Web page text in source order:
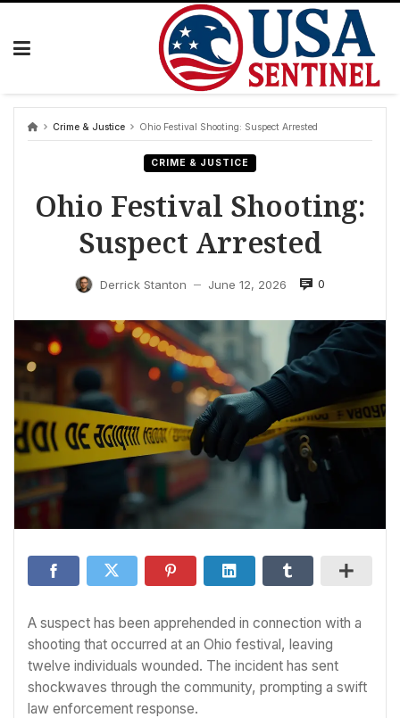
Skip
Crime & Justice Ohio Festival Shooting: Suspect Arrested
CRIME & JUSTICE
Ohio Festival Shooting:
Suspect Arrested
Derrick Stanton — June 12, 2026 0
A suspect has been apprehended in connection with a
shooting that occurred at an Ohio festival, leaving
twelve individuals wounded. The incident has sent
shockwaves through the community, prompting a swift
law enforcement response.